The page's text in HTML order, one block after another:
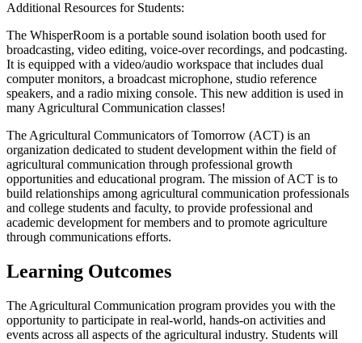
Additional Resources for Students:
The WhisperRoom is a portable sound isolation booth used for
broadcasting, video editing, voice-over recordings, and podcasting.
It is equipped with a video/audio workspace that includes dual
computer monitors, a broadcast microphone, studio reference
speakers, and a radio mixing console. This new addition is used in
many Agricultural Communication classes!
The Agricultural Communicators of Tomorrow (ACT) is an
organization dedicated to student development within the field of
agricultural communication through professional growth
opportunities and educational program. The mission of ACT is to
build relationships among agricultural communication professionals
and college students and faculty, to provide professional and
academic development for members and to promote agriculture
through communications efforts.
Learning Outcomes
The Agricultural Communication program provides you with the
opportunity to participate in real-world, hands-on activities and
events across all aspects of the agricultural industry. Students will